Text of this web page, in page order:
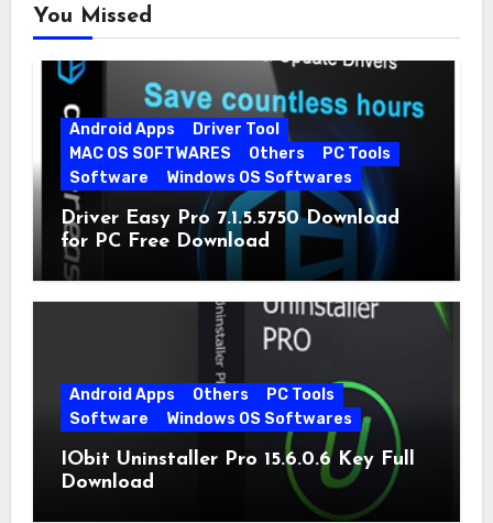
You Missed
Android Apps
Driver Tool
MAC OS SOFTWARES
Others
PC Tools
Software
Windows OS Softwares
Driver Easy Pro 7.1.5.5750 Download
for PC Free Download
Android Apps Others
PC Tools
Software
Windows OS Softwares
IObit Uninstaller Pro 15.6.0.6 Key Full
Download